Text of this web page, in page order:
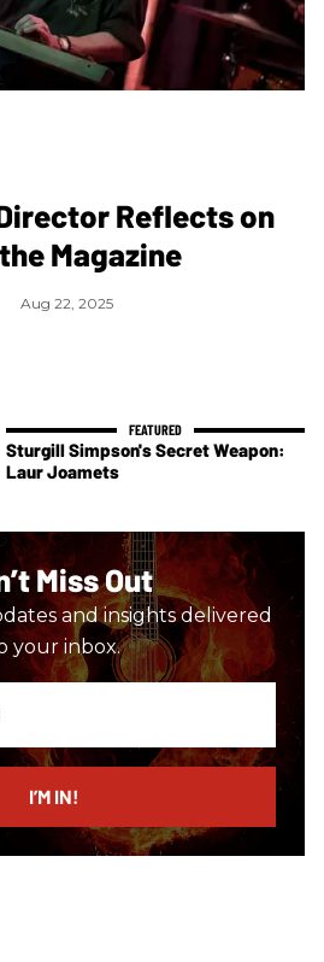
Reflects on
Magazine
Aug 22, 2025
Sturgill Simpson's Secret Weapon:
Laur Joamets
Miss Out
and insights delivered
your inbox.
I’M IN!